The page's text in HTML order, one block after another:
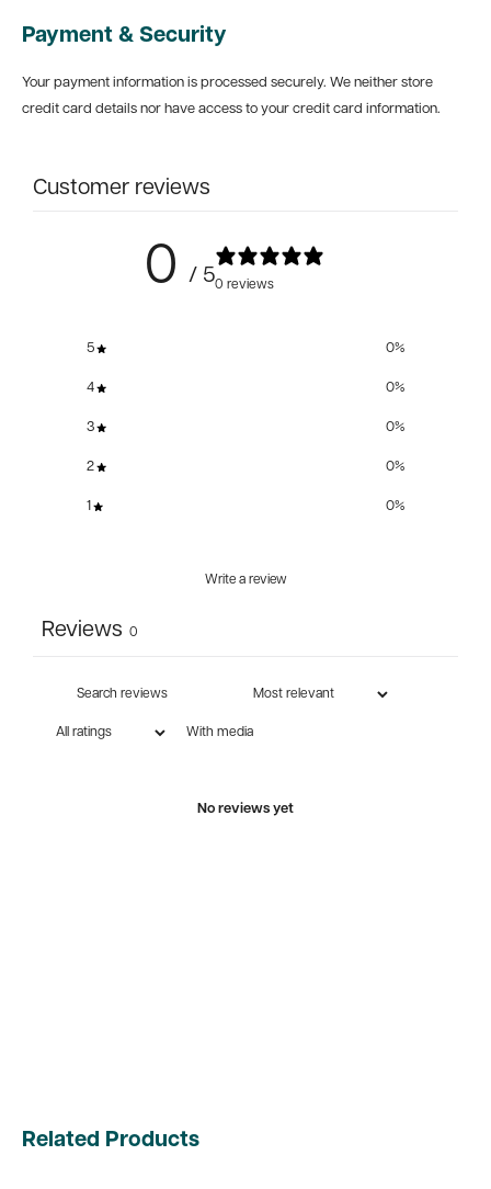
Payment & Security
Your payment information is processed securely. We neither store
credit card details nor have access to your credit card information.
Customer reviews
0 / 50 reviews
5 0%
4 0%
3 0%
2 0%
1 0%
Write a review
Reviews 0
With media
No reviews yet
Related Products